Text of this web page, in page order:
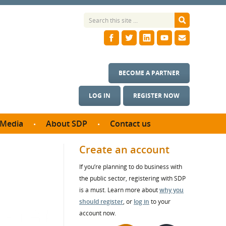
LOG IN REGISTER NOW
BECOME A PARTNER
Media About SDP
SDP Board
Annual reports
Contact us
Create an account
If you’re planning to do business with
the public sector, registering with SDP
is a must. Learn more aboutwhy you
should register, or log in to your
account now.